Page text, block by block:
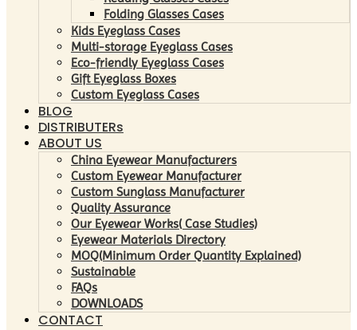
Folding Glasses Cases
Kids Eyeglass Cases
Multi-storage Eyeglass Cases
Eco-friendly Eyeglass Cases
Gift Eyeglass Boxes
Custom Eyeglass Cases
BLOG
DISTRIBUTERs
ABOUT US
China Eyewear Manufacturers
Custom Eyewear Manufacturer
Custom Sunglass Manufacturer
Quality Assurance
Our Eyewear Works( Case Studies)
Eyewear Materials Directory
MOQ(Minimum Order Quantity Explained)
Sustainable
FAQs
DOWNLOADS
CONTACT